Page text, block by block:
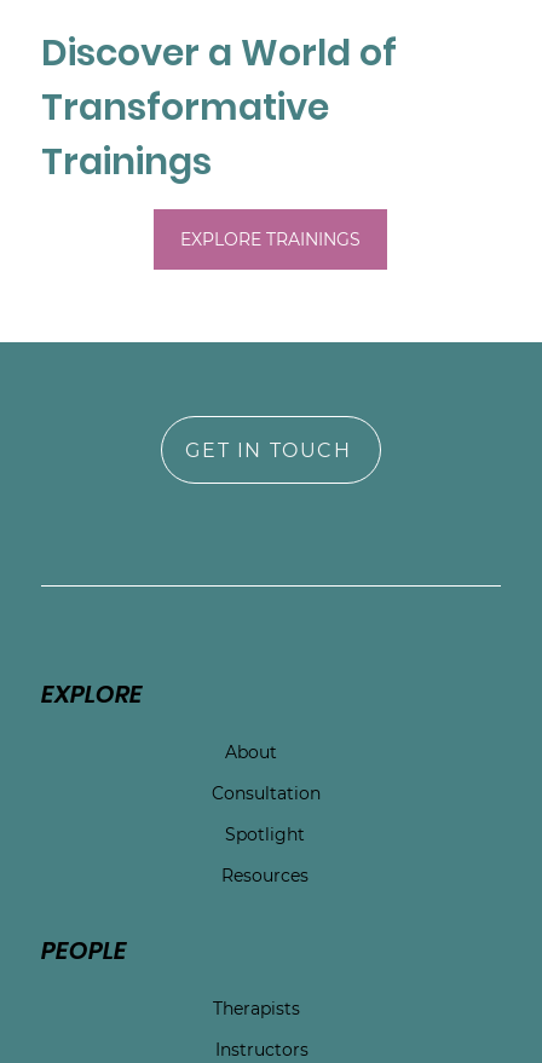
Discover a World of
Transformative
Trainings
EXPLORE TRAININGS
GET IN TOUCH
EXPLORE
About
Consultation
Spotlight
Resources
PEOPLE
Therapists
Instructors